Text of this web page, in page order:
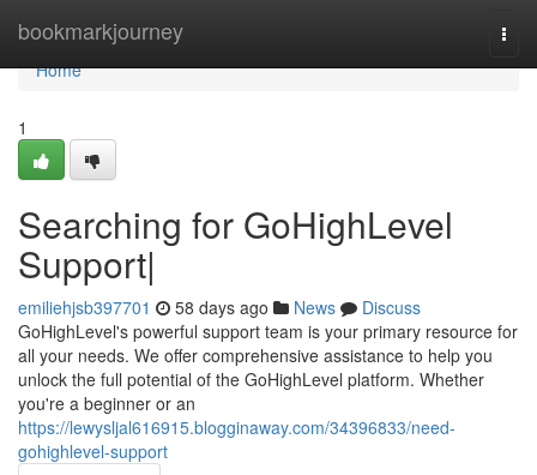
bookmarkjourney
Home
Home
1
Searching for GoHighLevel
Support|
emiliehjsb397701 58 days ago News
Discuss
GoHighLevel's powerful support team is your primary resource for
all your needs. We offer comprehensive assistance to help you
unlock the full potential of the GoHighLevel platform. Whether
you're a beginner or an
https://lewysljal616915.blogginaway.com/34396833/need-
gohighlevel-support